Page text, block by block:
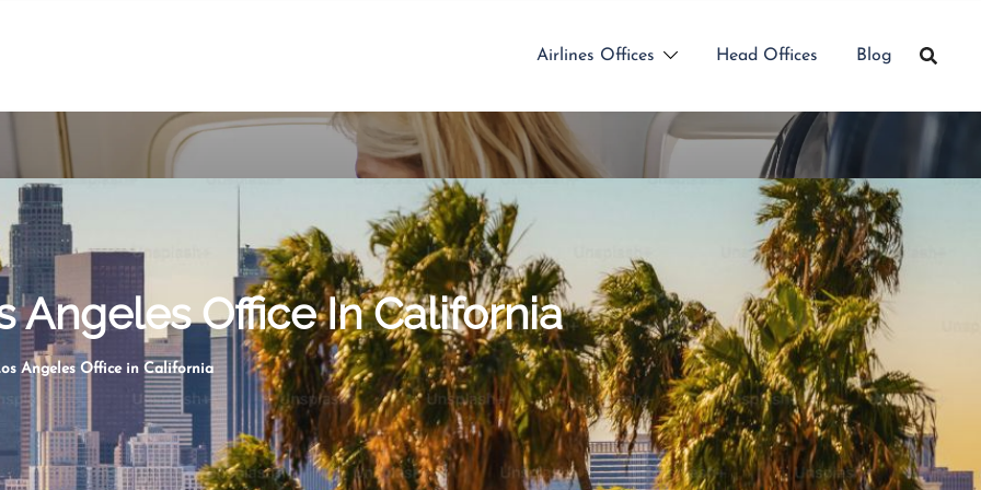
Airlines Offices Head Offices Blog
Angeles Office In California
Angeles Office in California